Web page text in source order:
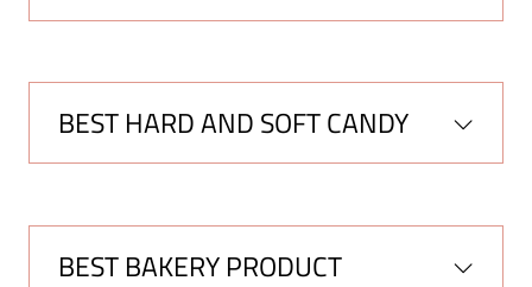
BEST HARD AND SOFT CANDY
BEST BAKERY PRODUCT